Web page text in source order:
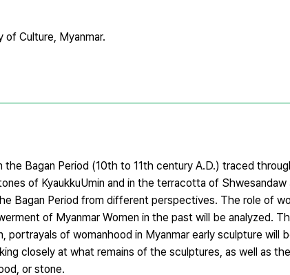
Culture, Myanmar.
the Bagan Period (10th to 11th century A.D.) traced
of KyaukkuUmin and in the terracotta of
Bagan Period from different perspectives. The role of
of Myanmar Women in the past will be analyzed.
portrayals of womanhood in Myanmar early sculpture will
closely at what remains of the sculptures, as well as
or stone.